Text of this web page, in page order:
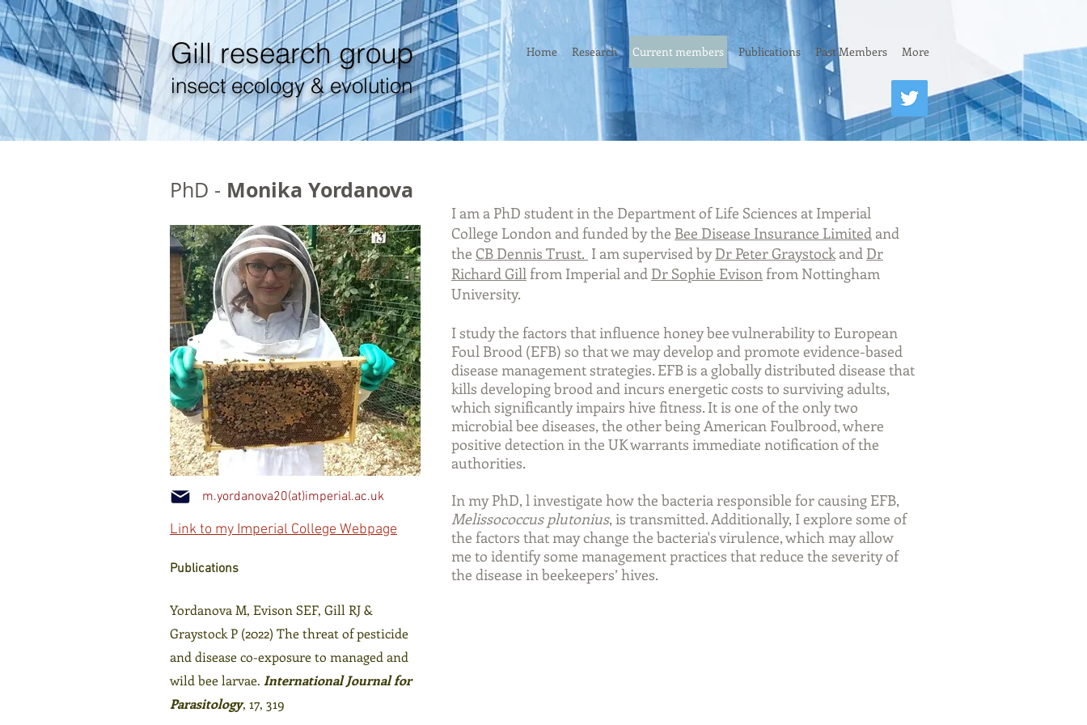
Gillresearch group
insect ecology & evolution
Home Research Current members Publications Past Members More
PhD - Monika Yordanova
m.yordanova20(at)imperial.ac.uk
Link to my Imperial College Webpage
Publications
Yordanova M, Evison SEF, Gill RJ &
Graystock P (2022) The threat of pesticide
and disease co-exposure to managed and
wild bee larvae. International Journal for
Parasitology, 17, 319
I am a PhD student in the Department of Life Sciences at Imperial
College London and funded by the Bee Disease Insurance Limited and
the CB Dennis Trust. I amsupervised byDr Peter Graystockand Dr
Richard Gillfrom Imperial and Dr Sophie Evisonfrom Nottingham
University.
I study the factors that influence honey bee vulnerability to European
Foul Brood (EFB) so that we may develop and promote evidence-based
disease management strategies. EFB is a globally distributed disease that
kills developing brood and incurs energetic costs to surviving adults,
which significantly impairs hive fitness. It is one of the only two
microbial bee diseases, the other being American Foulbrood, where
positive detection in the UK warrants immediate notification of the
authorities.
In my PhD, l investigate how the bacteria responsible for causing EFB,
Melissococcus plutonius, is transmitted. Additionally, I explore some of
the factors that may change the bacteria's virulence, which may allow
me to identify some management practices that reduce the severity of
the disease in beekeepers’ hives.